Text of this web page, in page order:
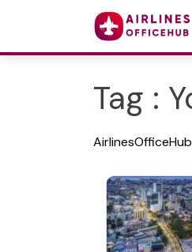
Tag :
AirlinesOfficeHub